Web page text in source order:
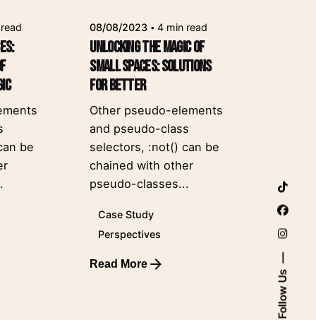
Follow Us
be
08/08/2023 4 min read
Unlocking the Magic of
Small Spaces: Solutions
for Better
Other pseudo-elements
and pseudo-class
selectors, :not() can be
chained with other
pseudo-classes...
Case Study
Perspectives
Read More
Posted by